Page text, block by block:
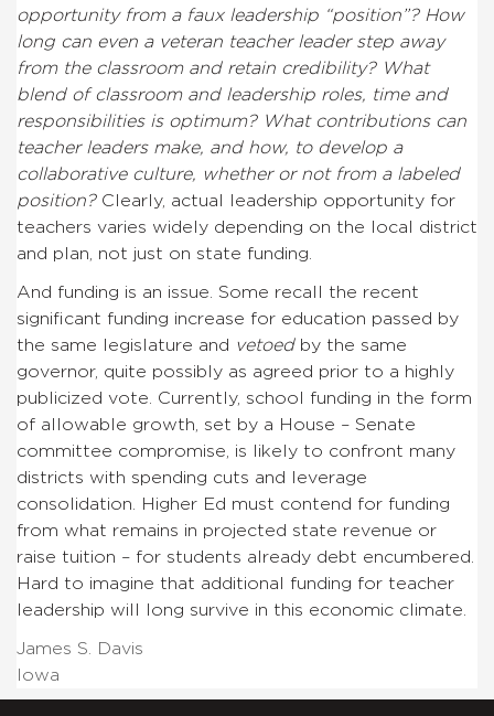
opportunity from a faux leadership “position”? How
long can even a veteran teacher leader step away
from the classroom and retain credibility? What
blend of classroom and leadership roles, time and
responsibilities is optimum? What contributions can
teacher leaders make, and how, to develop a
collaborative culture, whether or not from a labeled
position?Clearly, actual leadership opportunity for
teachers varies widely depending on the local district
and plan, not just on state funding.
And funding is an issue. Some recall the recent
significant funding increase for education passed by
the same legislature and vetoedby the same
governor, quite possibly as agreed prior to a highly
publicized vote. Currently, school funding in the form
of allowable growth, set by a House – Senate
committee compromise, is likely to confront many
districts with spending cuts and leverage
consolidation. Higher Ed must contend for funding
from what remains in projected state revenue or
raise tuition – for students already debt encumbered.
Hard to imagine that additional funding for teacher
leadership will long survive in this economic climate.
James S. Davis
Iowa